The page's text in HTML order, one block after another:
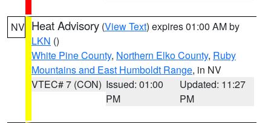
NV Heat Advisory (View Text) expires 01:00 AM by
LKN ()
White Pine County, Northern Elko County, Ruby
Mountains and East Humboldt Range, in NV
VTEC# 7 (CON) Issued: 01:00
PM
Updated: 11:27
PM